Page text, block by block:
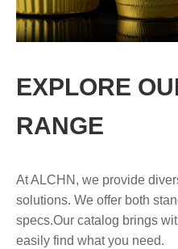
EXPLORE
RANGE
At ALCHN, we provide
solutions. We offer both
specs.Our catalog brings
easily find what you need.